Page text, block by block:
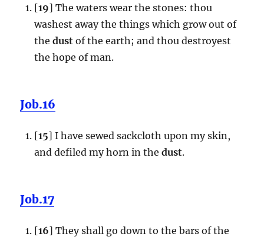
[19] The waters wear the stones: thou
washest away the things which grow out of
the dust of the earth; and thou destroyest
the hope of man.
Job.16
[15] I have sewed sackcloth upon my skin,
and defiled my horn in the dust.
Job.17
[16] They shall go down to the bars of the